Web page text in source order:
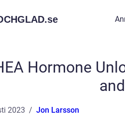
se
Hormone
2023 Jon Larsson